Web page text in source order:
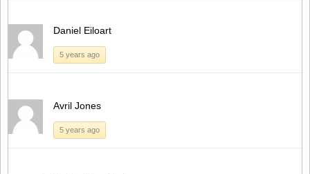
Daniel Eiloart
5 years ago
Avril Jones
5 years ago